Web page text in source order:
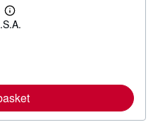
L
e
e
a
b